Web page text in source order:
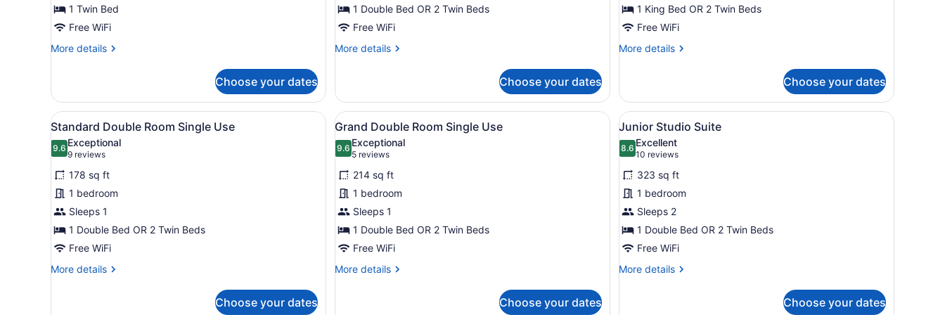
1 Twin Bed
Free WiFi
More details
More
Single
Room
Choose your dates
Twin
Room
1 Double Bed OR 2 Twin Beds
Free WiFi
More details
More
Double
or
Twin
Room
Choose your dates
Twin
Room
1 King Bed OR 2 Twin Beds
Free WiFi
More details
More
Double
or
Twin
Room
Choose your dates
View
all
photos
for
Standard
Double
Room
Single
Use
A hotel room with a bed, a desk with a chair, a coat rack, and a sign indicating the street name.
6
Standard Double Room Single Use
9.69.6 out of 10
Exceptional
9 reviews
(9
reviews)
178 sq ft
1 bedroom
Sleeps 1
1 Double Bed OR 2 Twin Beds
Free WiFi
More details
More
Choose your dates
View
all
photos
for
Grand
Double
Room
Single
Use
A modern hotel room with a bed, a desk, a chair, and a wardrobe.
6
Grand Double Room Single Use
9.69.6 out of 10
Exceptional
5 reviews
(5
reviews)
214 sq ft
1 bedroom
Sleeps 1
1 Double Bed OR 2 Twin Beds
Free WiFi
More details
More
Choose your dates
View
all
photos
for
Junior
Studio
Suite
A hotel room with a bed, a skylight, a
12
Junior Studio Suite
8.68.6 out of 10
Excellent
10 reviews
(10
reviews)
323 sq ft
1 bedroom
Sleeps 2
1 Double Bed OR 2 Twin Beds
Free WiFi
More details
More
Choose your dates